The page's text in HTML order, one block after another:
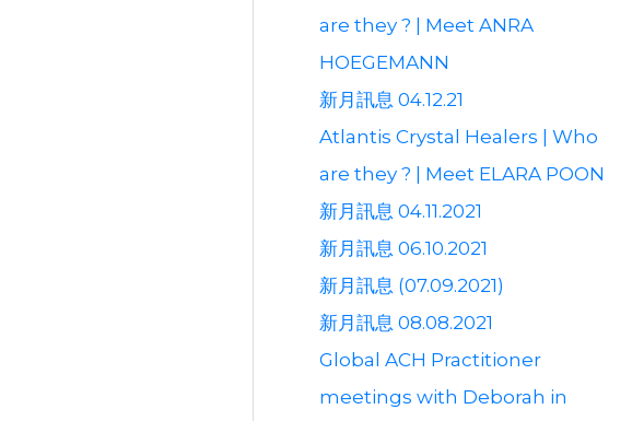
are they ? | Meet ANRA
HOEGEMANN
新月訊息 04.12.21
Atlantis Crystal Healers | Who
are they ? | Meet ELARA POON
新月訊息 04.11.2021
新月訊息 06.10.2021
新月訊息 (07.09.2021)
新月訊息 08.08.2021
Global ACH Practitioner
meetings with Deborah in